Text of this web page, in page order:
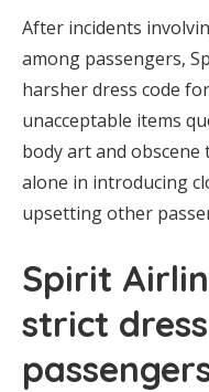
After incidents
among passengers,
harsher dress code
unacceptable items
body art and obscene
alone in introducing
upsetting other
Spirit
strict